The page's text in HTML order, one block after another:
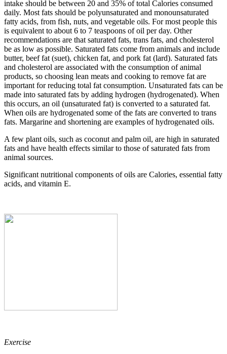
intake should be between 20 and 35% of total Calories consumed
daily. Most fats should be polyunsaturated and monounsaturated
fatty acids, from fish, nuts, and vegetable oils. For most people this
is equivalent to about 6 to 7 teaspoons of oil per day. Other
recommendations are that saturated fats, trans fats, and cholesterol
be as low as possible. Saturated fats come from animals and include
butter, beef fat (suet), chicken fat, and pork fat (lard). Saturated fats
and cholesterol are associated with the consumption of animal
products, so choosing lean meats and cooking to remove fat are
important for reducing total fat consumption. Unsaturated fats can be
made into saturated fats by adding hydrogen (hydrogenated). When
this occurs, an oil (unsaturated fat) is converted to a saturated fat.
When oils are hydrogenated some of the fats are converted to trans
fats. Margarine and shortening are examples of hydrogenated oils.
A few plant oils, such as coconut and palm oil, are high in saturated
fats and have health effects similar to those of saturated fats from
animal sources.
Significant nutritional components of oils are Calories, essential fatty
acids, and vitamin E.
Exercise